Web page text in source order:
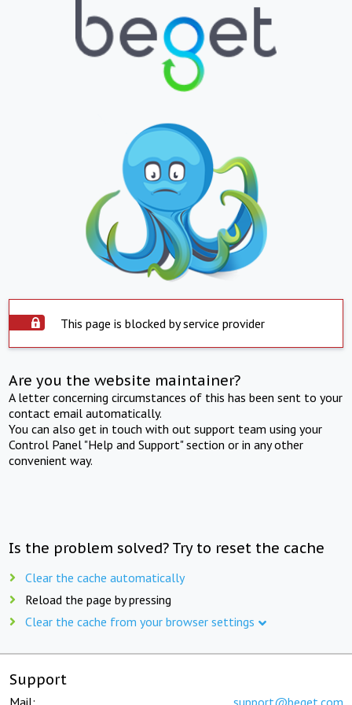
This page is blocked by service provider
Are you the website maintainer?
A letter concerning circumstances of this has been sent to your
contact email automatically.
You can also get in touch with out support team using your
Control Panel "Help and Support" section or in any other
convenient way.
Is the problem solved? Try to reset the cache
Clear the cache automatically
Reload the page by pressing
Clear the cache from your browser settings
Support
Mail: support@beget.com